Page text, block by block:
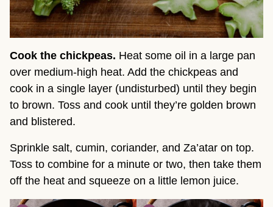
Cook the chickpeas. Heat some oil in a large pan
over medium-high heat. Add the chickpeas and
cook in a single layer (undisturbed) until they begin
to brown. Toss and cook until they’re golden brown
and blistered.
Sprinkle salt, cumin, coriander, and Za’atar on top.
Toss to combine for a minute or two, then take them
off the heat and squeeze on a little lemon juice.